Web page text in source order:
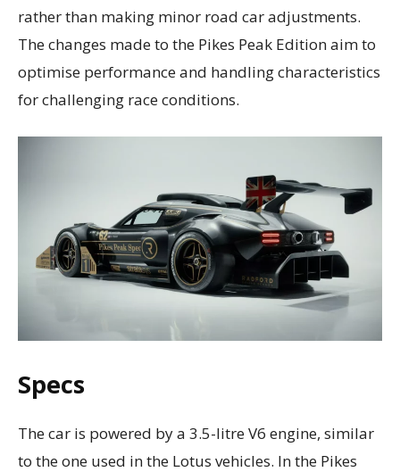
rather than making minor road car adjustments.
The changes made to the Pikes Peak Edition aim to
optimise performance and handling characteristics
for challenging race conditions.
Specs
The car is powered by a 3.5-litre V6 engine, similar
to the one used in the Lotus vehicles. In the Pikes